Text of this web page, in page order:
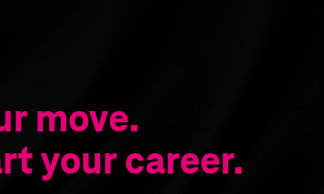
move.
your career.